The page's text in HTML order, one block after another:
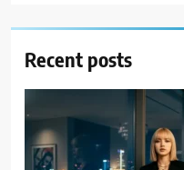
Recent posts